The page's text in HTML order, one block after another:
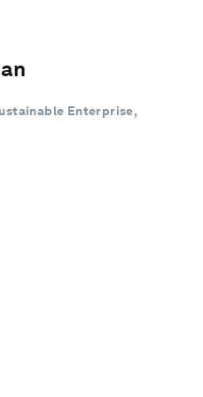
Enterprise,